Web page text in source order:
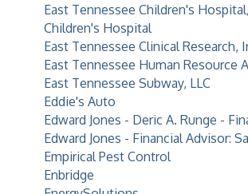
East Tennessee Children's
Children's Hospital
East Tennessee Clinical Research,
East Tennessee Human Resource
East Tennessee Subway, LLC
Eddie's Auto
Edward Jones - Deric A. Runge -
Edward Jones - Financial Advisor:
Empirical Pest Control
Enbridge